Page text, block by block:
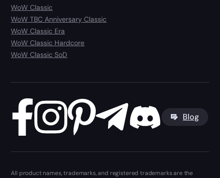
WoW Classic
WoW TBC Anniversary Classic
WoW Classic Era
WoW Classic Hardcore
WoW Classic SoD
Blog
All product names, trademarks, and registered trademarks are the